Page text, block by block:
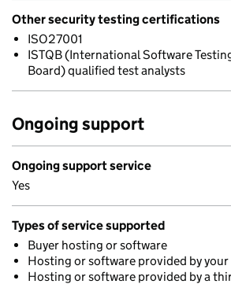
Other security testing certifications
ISO27001
ISTQB (International Software
Board) qualified test analysts
Ongoing support
Ongoing support service
Yes
Types of service supported
Buyer hosting or software
Hosting or software provided by
Hosting or software provided by a